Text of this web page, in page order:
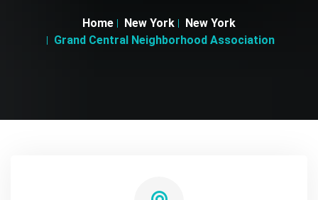
Home New York
New York
Grand Central Neighborhood Association